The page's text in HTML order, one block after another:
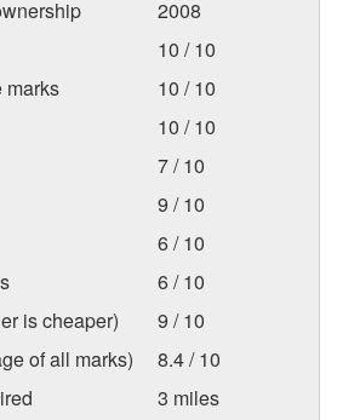
2008
10 / 10
marks
10 / 10
10 / 10
7 / 10
9 / 10
6 / 10
6 / 10
is cheaper)
9 / 10
of all marks)
8.4 / 10
3 miles